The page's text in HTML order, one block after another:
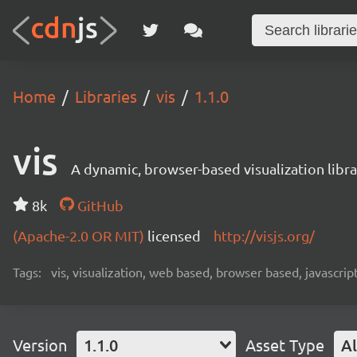
Home Libraries vis 1.1.0
vis A dynamic, browser-based visualization
8k
GitHub
(Apache-2.0 OR MIT) licensed http://visjs.org/
Tags: vis, visualization, web based, browser based,
Version 1.1.0 Asset Type